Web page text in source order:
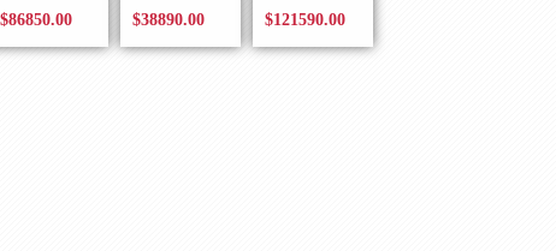
$86850.00 $38890.00 $121590.00